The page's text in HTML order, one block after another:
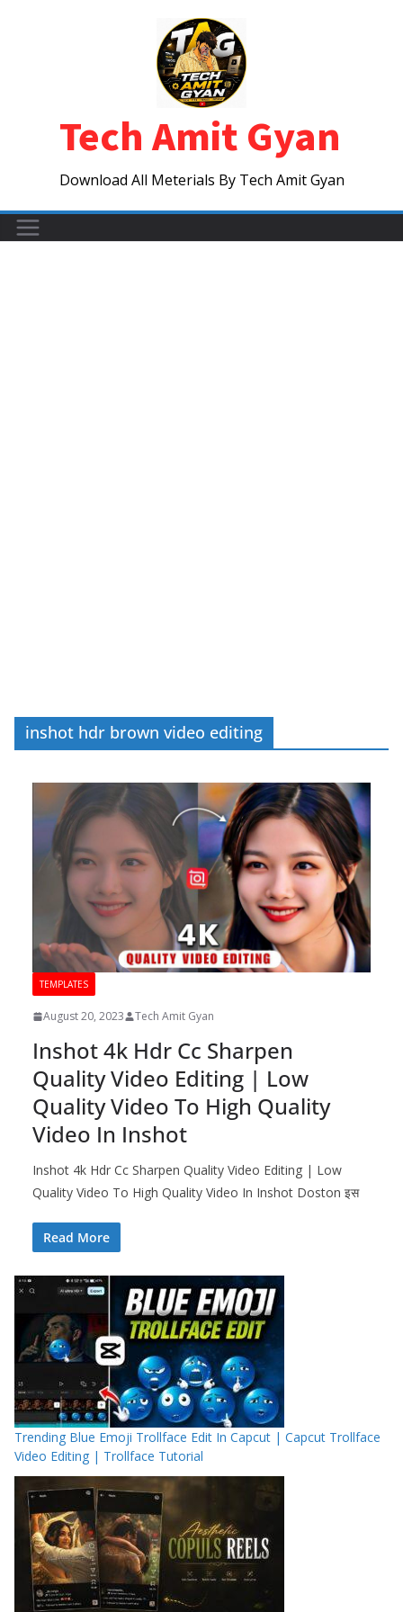
Tech Amit Gyan
Download All Meterials By Tech Amit Gyan
inshot hdr brown video editing
TEMPLATES
August 20, 2023 Tech Amit Gyan
Inshot 4k Hdr Cc Sharpen
Quality Video Editing | Low
Quality Video To High Quality
Video In Inshot
Inshot 4k Hdr Cc Sharpen Quality Video Editing | Low
Quality Video To High Quality Video In Inshot Doston इस
Read More
Trending Blue Emoji Trollface Edit In Capcut | Capcut Trollface
Video Editing | Trollface Tutorial